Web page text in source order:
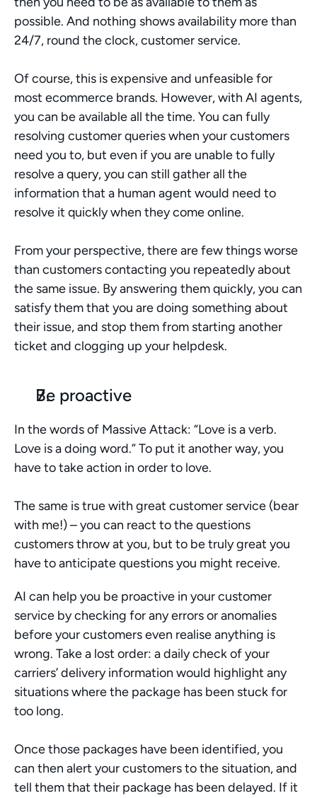
possible. And nothing shows availability more than
24/7, round the clock, customer service.
Of course, this is expensive and unfeasible for
most ecommerce brands. However, with AI agents,
you can be available all the time. You can fully
resolving customer queries when your customers
need you to, but even if you are unable to fully
resolve a query, you can still gather all the
information that a human agent would need to
resolve it quickly when they come online.
From your perspective, there are few things worse
than customers contacting you repeatedly about
the same issue. By answering them quickly, you can
satisfy them that you are doing something about
their issue, and stop them from starting another
ticket and clogging up your helpdesk.
Be proactive
In the words of Massive Attack: “Love is a verb.
Love is a doing word.” To put it another way, you
have to take action in order to love.
The same is true with great customer service (bear
with me!) – you can react to the questions
customers throw at you, but to be truly great you
have to anticipate questions you might receive.
AI can help you be proactive in your customer
service by checking for any errors or anomalies
before your customers even realise anything is
wrong. Take a lost order: a daily check of your
carriers’ delivery information would highlight any
situations where the package has been stuck for
too long.
Once those packages have been identified, you
can then alert your customers to the situation, and
tell them that their package has been delayed. If it